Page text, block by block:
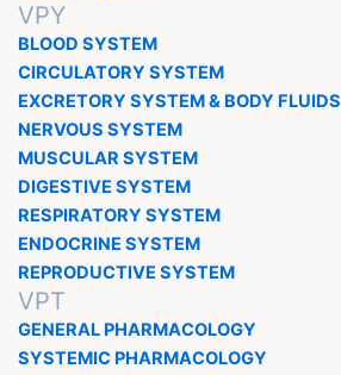
VPY
BLOOD SYSTEM
CIRCULATORY SYSTEM
EXCRETORY SYSTEM & BODY FLUIDS
NERVOUS SYSTEM
MUSCULAR SYSTEM
DIGESTIVE SYSTEM
RESPIRATORY SYSTEM
ENDOCRINE SYSTEM
REPRODUCTIVE SYSTEM
VPT
GENERAL PHARMACOLOGY
SYSTEMIC PHARMACOLOGY